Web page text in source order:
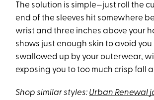
The solution is simple—just roll the
end of the sleeves hit somewhere
wrist and three inches above your
shows just enough skin to avoid
swallowed up by your outerwear,
exposing you to too much crisp fall
Shop similar styles: Urban Renewal